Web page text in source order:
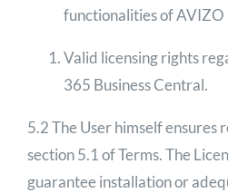
functionalities of AVIZO
Valid licensing rights
365 Business Central.
5.2 The User himself ensures
section 5.1 of Terms. The
guarantee installation or